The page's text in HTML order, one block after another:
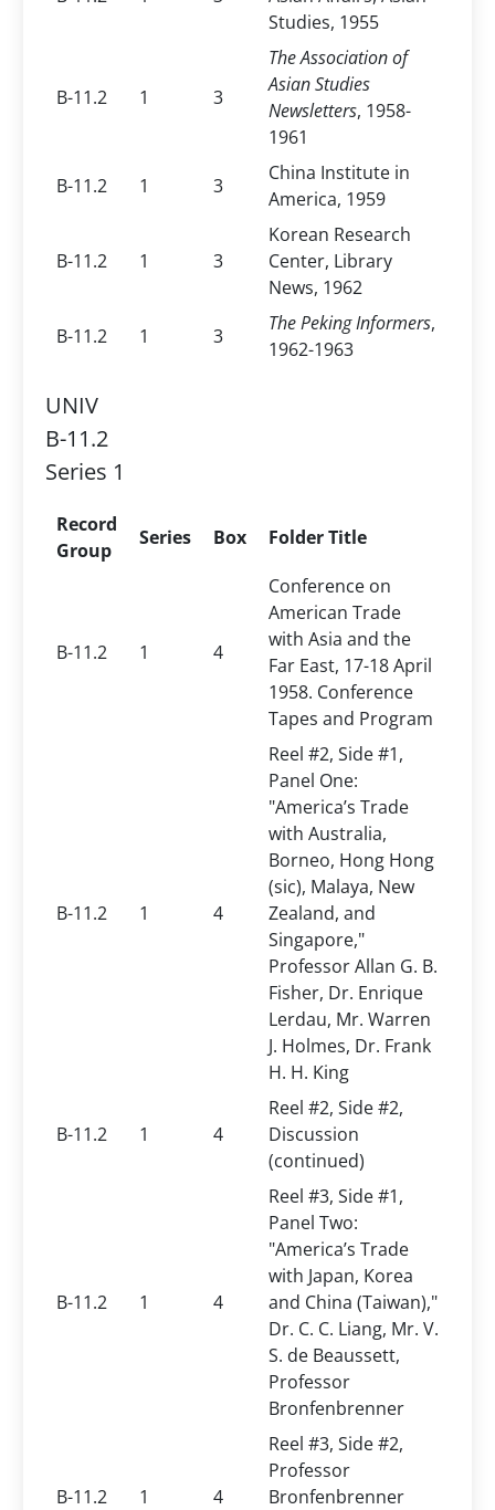
Studies, 1955
B-11.2 1 3
The Association of
Asian Studies
Newsletters, 1958-
1961
B-11.2
1 3
China Institute in
America, 1959
B-11.2 1 3
Korean Research
Center, Library
News, 1962
B-11.2
1 3
The Peking Informers,
1962-1963
UNIV
B-11.2
Series 1
Record
Group
Series Box Folder Title
B-11.2 1 4
Conference on
American Trade
with Asia and the
Far East, 17-18 April
1958. Conference
Tapes and Program
B-11.2 1 4
Reel #2, Side #1,
Panel One:
"America’s Trade
with Australia,
Borneo, Hong Hong
(sic), Malaya, New
Zealand, and
Singapore,"
Professor Allan G. B.
Fisher, Dr. Enrique
Lerdau, Mr. Warren
J. Holmes, Dr. Frank
H. H. King
B-11.2 1 4
Reel #2, Side #2,
Discussion
(continued)
B-11.2 1 4
Reel #3, Side #1,
Panel Two:
"America’s Trade
with Japan, Korea
and China (Taiwan),"
Dr. C. C. Liang, Mr. V.
S. de Beaussett,
Professor
Bronfenbrenner
B-11.2 1 4
Reel #3, Side #2,
Professor
Bronfenbrenner